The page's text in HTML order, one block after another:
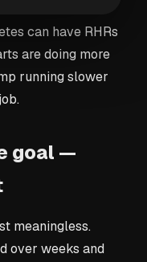
can have RHRs
are doing more
running slower
goal —
meaningless.
over weeks and